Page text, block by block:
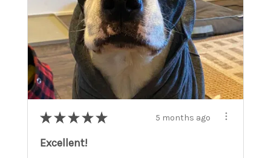
★ ★ ★ ★ ★ 5 months ago
Excellent!